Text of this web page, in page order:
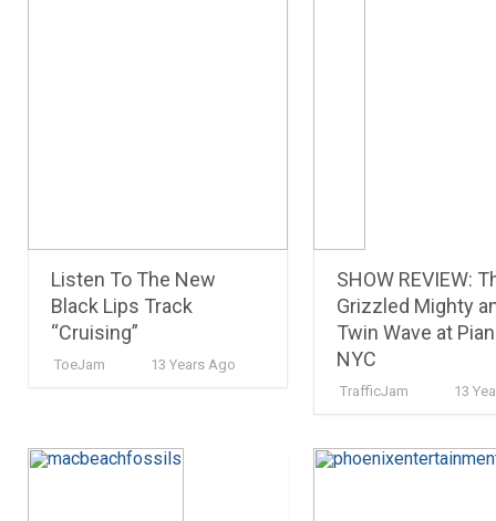
Listen To The New
Black Lips Track
“Cruising”
ToeJam 13 Years Ago
SHOW REVIEW:
Grizzled Mighty
Twin Wave at
NYC
TrafficJam 13